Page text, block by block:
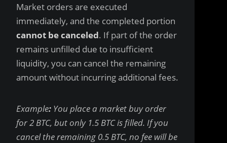
Market orders are executed
immediately, and the completed portion
cannot be canceled. If part of the order
remains unfilled due to insufficient
liquidity, you can cancel the remaining
amount without incurring additional fees.
Example: You place a market buy order
for 2 BTC, but only 1.5 BTC is filled. If you
cancel the remaining 0.5 BTC, no fee will be